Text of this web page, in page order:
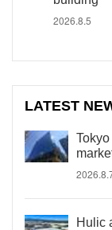
2026.8.5
LATEST
Hulic